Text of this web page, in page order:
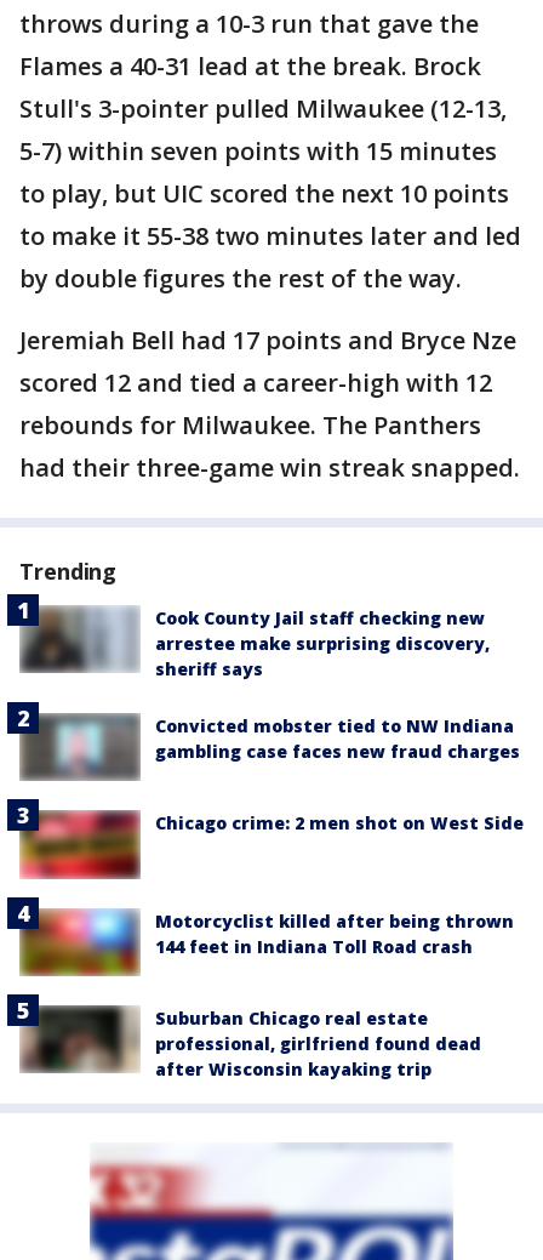
throws during a 10-3 run that gave the
Flames a 40-31 lead at the break. Brock
Stull's 3-pointer pulled Milwaukee (12-13,
5-7) within seven points with 15 minutes
to play, but UIC scored the next 10 points
to make it 55-38 two minutes later and led
by double figures the rest of the way.
Jeremiah Bell had 17 points and Bryce Nze
scored 12 and tied a career-high with 12
rebounds for Milwaukee. The Panthers
had their three-game win streak snapped.
Trending
Cook County Jail staff checking new
arrestee make surprising discovery,
sheriff says
Convicted mobster tied to NW Indiana
gambling case faces new fraud charges
Chicago crime: 2 men shot on West Side
Motorcyclist killed after being thrown
144 feet in Indiana Toll Road crash
Suburban Chicago real estate
professional, girlfriend found dead
after Wisconsin kayaking trip